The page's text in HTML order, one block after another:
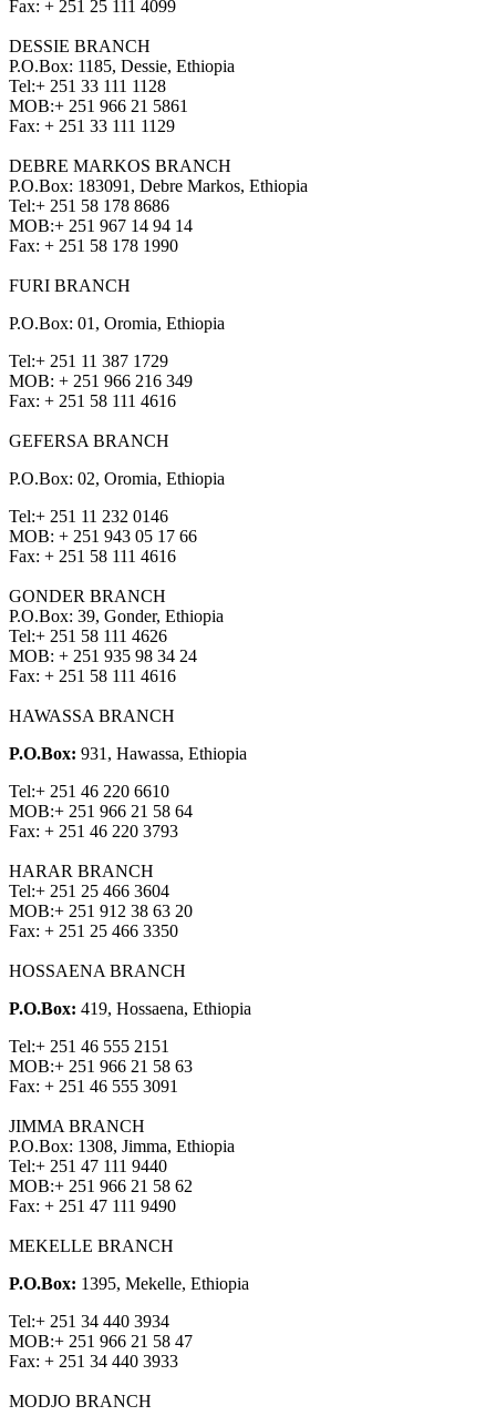
Fax: + 251 25 111 4099
DESSIE BRANCH
P.O.Box: 1185, Dessie, Ethiopia
Tel:+ 251 33 111 1128
MOB:+ 251 966 21 5861
Fax: + 251 33 111 1129
DEBRE MARKOS BRANCH
P.O.Box: 183091, Debre Markos, Ethiopia
Tel:+ 251 58 178 8686
MOB:+ 251 967 14 94 14
Fax: + 251 58 178 1990
FURI BRANCH
P.O.Box: 01, Oromia, Ethiopia
Tel:+ 251 11 387 1729
MOB: + 251 966 216 349
Fax: + 251 58 111 4616
GEFERSA BRANCH
P.O.Box: 02, Oromia, Ethiopia
Tel:+ 251 11 232 0146
MOB: + 251 943 05 17 66
Fax: + 251 58 111 4616
GONDER BRANCH
P.O.Box: 39, Gonder, Ethiopia
Tel:+ 251 58 111 4626
MOB: + 251 935 98 34 24
Fax: + 251 58 111 4616
HAWASSA BRANCH
P.O.Box: 931, Hawassa, Ethiopia
Tel:+ 251 46 220 6610
MOB:+ 251 966 21 58 64
Fax: + 251 46 220 3793
HARAR BRANCH
Tel:+ 251 25 466 3604
MOB:+ 251 912 38 63 20
Fax: + 251 25 466 3350
HOSSAENA BRANCH
P.O.Box: 419, Hossaena, Ethiopia
Tel:+ 251 46 555 2151
MOB:+ 251 966 21 58 63
Fax: + 251 46 555 3091
JIMMA BRANCH
P.O.Box: 1308, Jimma, Ethiopia
Tel:+ 251 47 111 9440
MOB:+ 251 966 21 58 62
Fax: + 251 47 111 9490
MEKELLE BRANCH
P.O.Box: 1395, Mekelle, Ethiopia
Tel:+ 251 34 440 3934
MOB:+ 251 966 21 58 47
Fax: + 251 34 440 3933
MODJO BRANCH